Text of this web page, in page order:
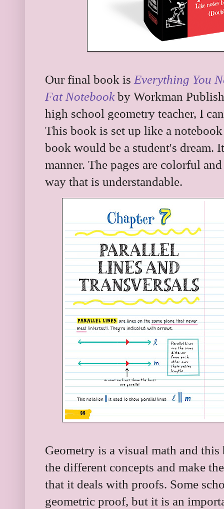
Our final book is Everything You
Fat Notebookby Workman
high school geometry teacher, I
This book is set up like a
book would be a student's dream.
manner. The pages are colorful
way that is understandable.
Geometry is a visual math and
the different concepts and make
that it deals with proofs. Some
geometric proof, but it is an